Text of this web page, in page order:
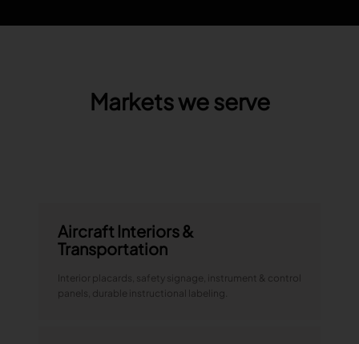
Markets we serve
Aircraft Interiors &
Transportation
Interior placards, safety signage, instrument & control
panels, durable instructional labeling.